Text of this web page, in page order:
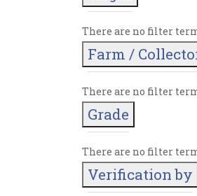
There are no filter
Farm /
There are no filter
Grade
There are no filter
Verification by